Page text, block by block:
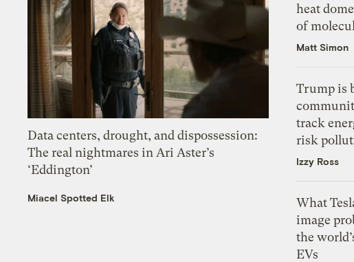
Data centers, drought, and dispossession:
The real nightmares in Ari Aster’s
‘Eddington’
Miacel Spotted Elk
heat
of
Matt Simon
Trump is
track
risk
Izzy Ross
What
image
the
EVs